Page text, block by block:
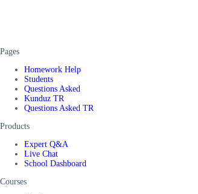
Pages
Homework Help
Students
Questions Asked
Kunduz TR
Questions Asked TR
Products
Expert Q&A
Live Chat
School Dashboard
Courses